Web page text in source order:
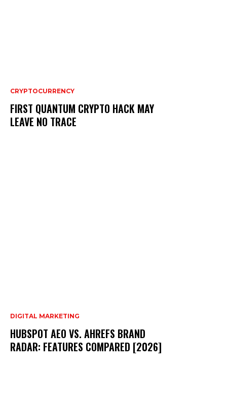
CRYPTOCURRENCY
FIRST QUANTUM CRYPTO HACK MAY
LEAVE NO TRACE
DIGITAL MARKETING
HUBSPOT AEO VS. AHREFS BRAND
RADAR: FEATURES COMPARED [2026]